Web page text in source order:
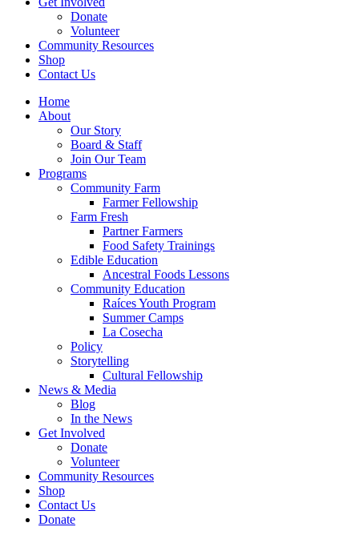
Donate
Volunteer
Community Resources
Shop
Contact Us
Home
About
Our Story
Board & Staff
Join Our Team
Programs
Community Farm
Farmer Fellowship
Farm Fresh
Partner Farmers
Food Safety Trainings
Edible Education
Ancestral Foods Lessons
Community Education
Raíces Youth Program
Summer Camps
La Cosecha
Policy
Storytelling
Cultural Fellowship
News & Media
Blog
In the News
Get Involved
Donate
Volunteer
Community Resources
Shop
Contact Us
Donate